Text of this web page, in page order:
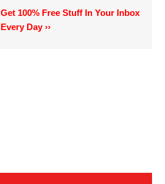
Get 100% Free Stuff In Your Inbox
Every Day ››